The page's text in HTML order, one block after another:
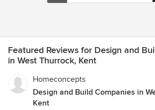
Featured Reviews for Design and
in West Thurrock, Kent
Homeconcepts
Design and Build Companies in
Kent